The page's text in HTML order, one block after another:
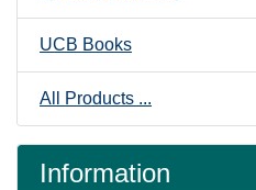
UCB Books
All Products ...
Information